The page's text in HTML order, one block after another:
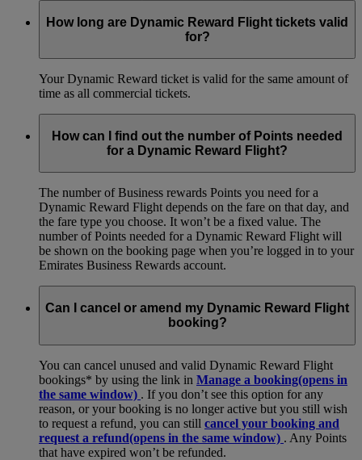
How long are Dynamic Reward Flight tickets valid
for?
Your Dynamic Reward ticket is valid for the same amount of
time as all commercial tickets.
How can I find out the number of Points needed
for a Dynamic Reward Flight?
The number of Business rewards Points you need for a
Dynamic Reward Flight depends on the fare on that day, and
the fare type you choose. It won’t be a fixed value. The
number of Points needed for a Dynamic Reward Flight will
be shown on the booking page when you’re logged in to your
Emirates Business Rewards account.
Can I cancel or amend my Dynamic Reward Flight
booking?
You can cancel unused and valid Dynamic Reward Flight
bookings* by using the link in Manage a booking(opens in
the same window) . If you don’t see this option for any
reason, or your booking is no longer active but you still wish
to request a refund, you can still cancel your booking and
request a refund(opens in the same window) . Any Points
that have expired won’t be refunded.